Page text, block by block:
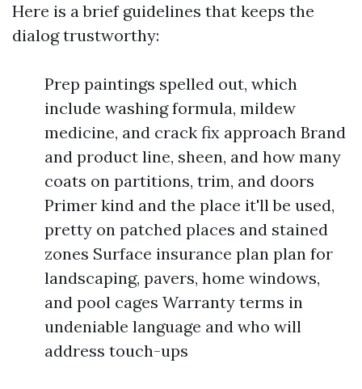
Here is a brief guidelines that keeps the
dialog trustworthy:
Prep paintings spelled out, which
include washing formula, mildew
medicine, and crack fix approach Brand
and product line, sheen, and how many
coats on partitions, trim, and doors
Primer kind and the place it'll be used,
pretty on patched places and stained
zones Surface insurance plan plan for
landscaping, pavers, home windows,
and pool cages Warranty terms in
undeniable language and who will
address touch-ups